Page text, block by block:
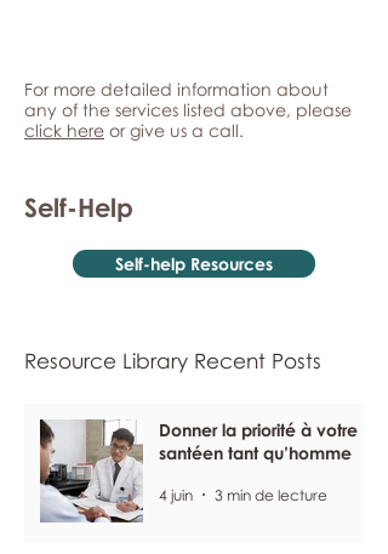
For more detailed information about
any of the services listed above, please
click here or give us a call.
Self-Help
Self-help Resources
Resource Library Recent Posts
Donner la priorité à votre
santéen tant qu’homme
4 juin 3 min de lecture